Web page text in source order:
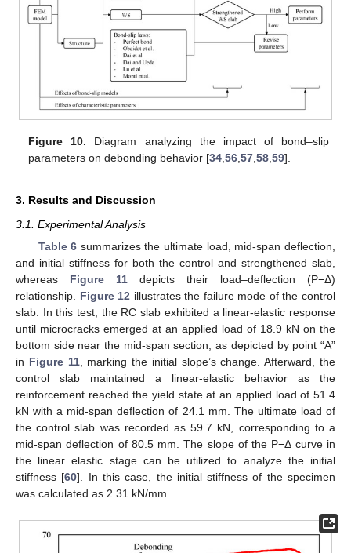
Figure 10. Diagram analyzing the impact of bond–slip
parameters on debonding behavior [34,56,57,58,59].
3. Results and Discussion
3.1. Experimental Analysis
Table 6 summarizes the ultimate load, mid-span deflection,
and initial stiffness for both the control and strengthened slab,
whereas Figure 11 depicts their load–deflection (P−Δ)
relationship. Figure 12 illustrates the failure mode of the control
slab. In this test, the RC slab exhibited a linear-elastic response
until microcracks emerged at an applied load of 18.9 kN on the
bottom side near the mid-span section, as depicted by point “A”
in Figure 11, marking the initial slope’s change. Afterward, the
control slab maintained a linear-elastic behavior as the
reinforcement reached the yield state at an applied load of 51.4
kN with a mid-span deflection of 24.1 mm. The ultimate load of
the control slab was recorded as 59.7 kN, corresponding to a
mid-span deflection of 80.5 mm. The slope of the P−Δ curve in
the linear elastic stage can be utilized to analyze the initial
stiffness [60]. In this case, the initial stiffness of the specimen
was calculated as 2.31 kN/mm.